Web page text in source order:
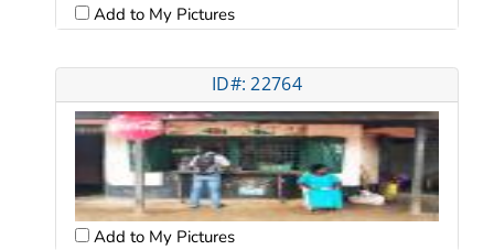
Add to My Pictures
ID#: 22764
Add to My Pictures